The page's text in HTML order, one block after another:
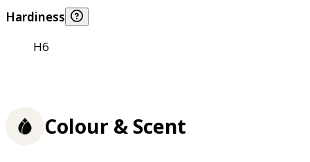
Hardiness
H6
Colour & Scent